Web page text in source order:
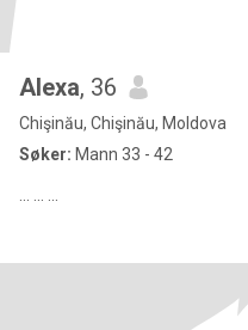
Alexa, 36
Chişinău, Chişinău, Moldova
Søker: Mann 33 - 42